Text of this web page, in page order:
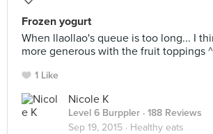
Frozen yogurt
When llaollao's queue is too long... I
more generous with the fruit toppings
1 Like
Nicole K
Level 6 Burppler · 188 Reviews
Sep 19, 2015 · Healthy eats